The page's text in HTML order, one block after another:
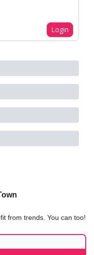
Login
from trends. You can too!